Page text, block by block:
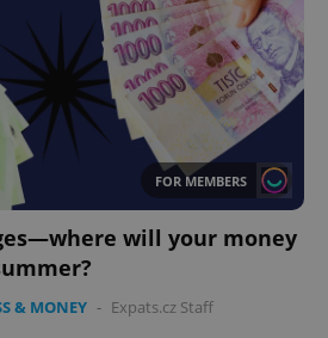
FOR MEMBERS
will your money
& MONEY - Expats.cz Staff